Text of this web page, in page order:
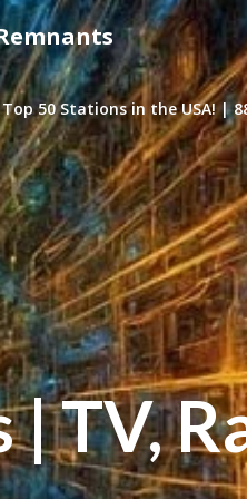
50 Stations in the USA! |
TV,